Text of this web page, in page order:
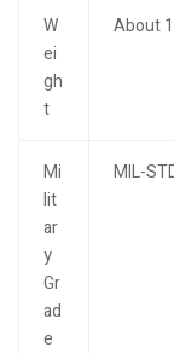
W
ei
gh
t
About
Mi
lit
ar
y
Gr
ad
e
MIL-